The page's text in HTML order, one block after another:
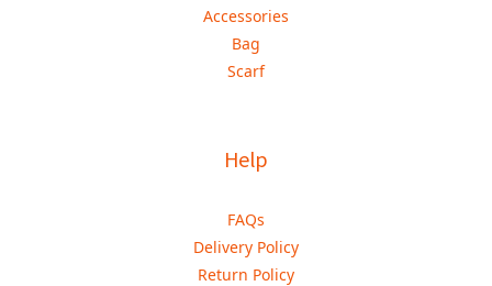
Accessories
Bag
Scarf
Help
FAQs
Delivery Policy
Return Policy